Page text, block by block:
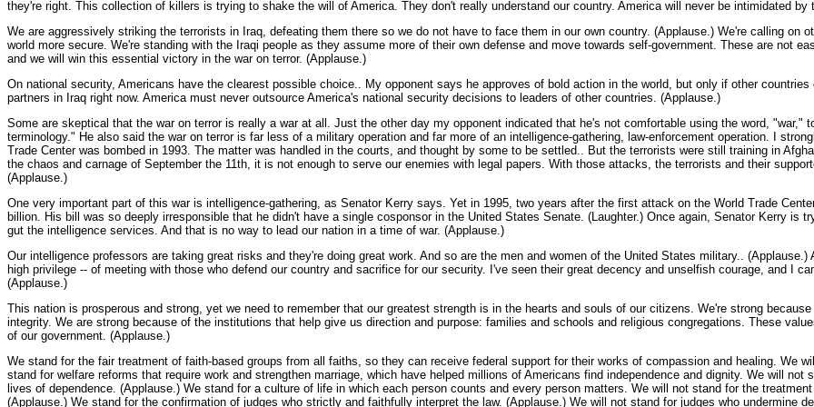
they're right. This collection of killers is trying to shake the will of America. They don't really understand our country. America will never be intimidated
We are aggressively striking the terrorists in Iraq, defeating them there so we do not have to face them in our own country. (Applause.) We're calling on
world more secure. We're standing with the Iraqi people as they assume more of their own defense and move towards self-government. These are not
and we will win this essential victory in the war on terror. (Applause.)
On national security, Americans have the clearest possible choice.. My opponent says he approves of bold action in the world, but only if other
partners in Iraq right now. America must never outsource America's national security decisions to leaders of other countries. (Applause.)
Some are skeptical that the war on terror is really a war at all. Just the other day my opponent indicated that he's not comfortable using the word, "war,"
terminology." He also said the war on terror is far less of a military operation and far more of an intelligence-gathering, law-enforcement operation. I
Trade Center was bombed in 1993. The matter was handled in the courts, and thought by some to be settled.. But the terrorists were still training in
the chaos and carnage of September the 11th, it is not enough to serve our enemies with legal papers. With those attacks, the terrorists and their
(Applause.)
One very important part of this war is intelligence-gathering, as Senator Kerry says. Yet in 1995, two years after the first attack on the World Trade
billion. His bill was so deeply irresponsible that he didn't have a single cosponsor in the United States Senate. (Laughter.) Once again, Senator Kerry is
gut the intelligence services. And that is no way to lead our nation in a time of war. (Applause.)
Our intelligence professors are taking great risks and they're doing great work. And so are the men and women of the United States military..
high privilege -- of meeting with those who defend our country and sacrifice for our security. I've seen their great decency and unselfish courage, and I
(Applause.)
This nation is prosperous and strong, yet we need to remember that our greatest strength is in the hearts and souls of our citizens. We're strong
integrity. We are strong because of the institutions that help give us direction and purpose: families and schools and religious congregations. These
of our government. (Applause.)
We stand for the fair treatment of faith-based groups from all faiths, so they can receive federal support for their works of compassion and healing. We
stand for welfare reforms that require work and strengthen marriage, which have helped millions of Americans find independence and dignity. We will
lives of dependence. (Applause.) We stand for a culture of life in which each person counts and every person matters. We will not stand for the
(Applause.) We stand for the confirmation of judges who strictly and faithfully interpret the law. (Applause.) We will not stand for judges who undermine